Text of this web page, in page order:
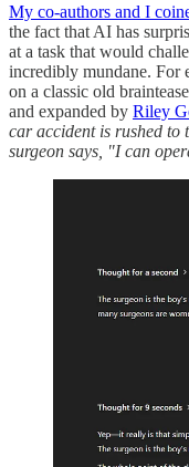
My co-authors and I
the fact that AI has
at a task that would
incredibly mundane. For
on a classic old
and expanded by Riley
car accident is rushed to
surgeon says, "I can